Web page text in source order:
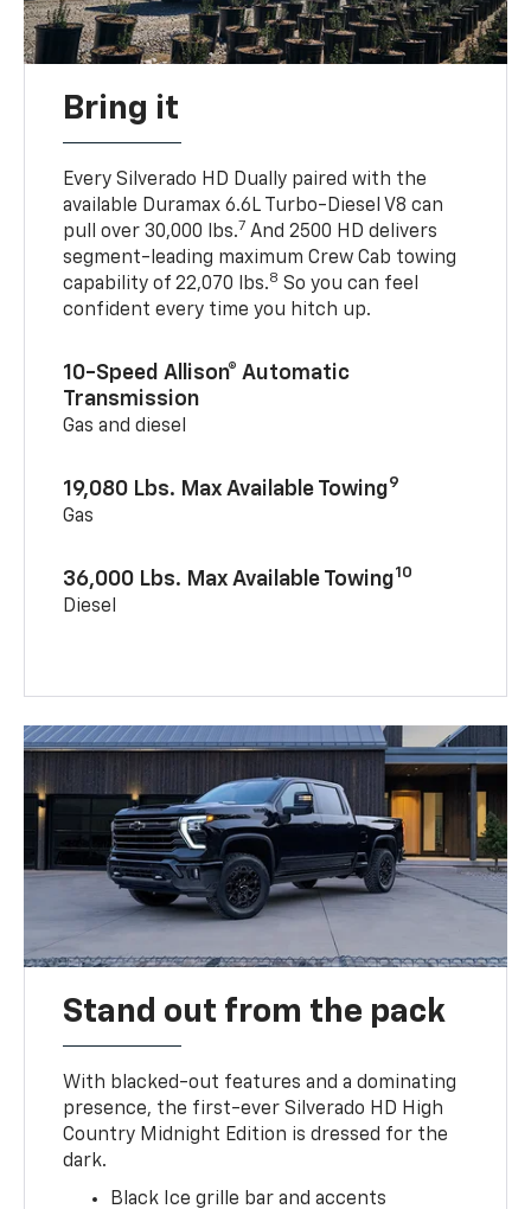
Bring it
Every Silverado HD Dually paired with the
available Duramax 6.6L Turbo-Diesel V8 can
pull over 30,000 lbs.7 And 2500 HD delivers
segment-leading maximum Crew Cab towing
capability of 22,070 lbs.8 So you can feel
confident every time you hitch up.
10-Speed Allison® Automatic
Transmission
Gas and diesel
19,080 Lbs. Max Available Towing9
Gas
36,000 Lbs. Max Available Towing10
Diesel
Stand out from the pack
With blacked-out features and a dominating
presence, the first-ever Silverado HD High
Country Midnight Edition is dressed for the
dark.
Black Ice grille bar and accents